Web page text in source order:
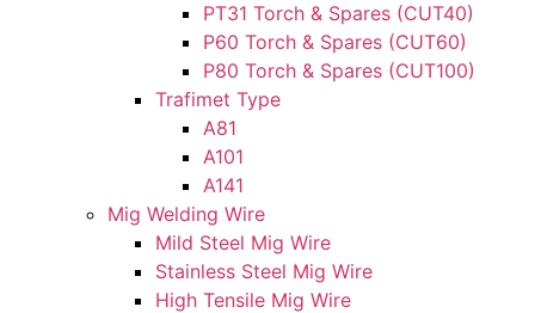
PT31 Torch & Spares (CUT40)
P60 Torch & Spares (CUT60)
P80 Torch & Spares (CUT100)
Trafimet Type
A81
A101
A141
Mig Welding Wire
Mild Steel Mig Wire
Stainless Steel Mig Wire
High Tensile Mig Wire